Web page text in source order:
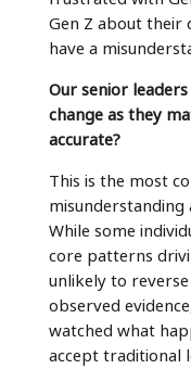
Gen Z about their
have a
Our senior
change as they
accurate?
This is the most
misunderstanding
While some
core patterns
unlikely to reverse
observed
watched what
accept traditional